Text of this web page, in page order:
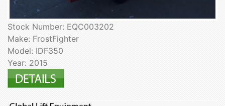
Stock Number: EQC003202
Make: FrostFighter
Model: IDF350
Year: 2015